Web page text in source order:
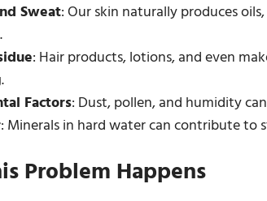
Sweat: Our skin naturally produces
: Hair products, lotions, and even
Factors: Dust, pollen, and humidity
: Minerals in hard water can contribute to
Problem Happens